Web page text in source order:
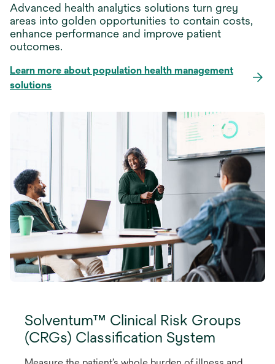
Advanced health analytics solutions turn grey
areas into golden opportunities to contain costs,
enhance performance and improve patient
outcomes.
Learn more about population health management
solutions
Solventum™ Clinical Risk Groups
(CRGs) Classification System